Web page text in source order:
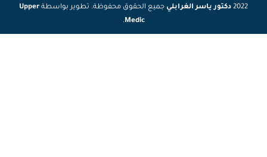
2022 دكتور ياسر الغرابلي جميع الحقوق محفوظة. تطوير بواسطةUpper
Medic
.